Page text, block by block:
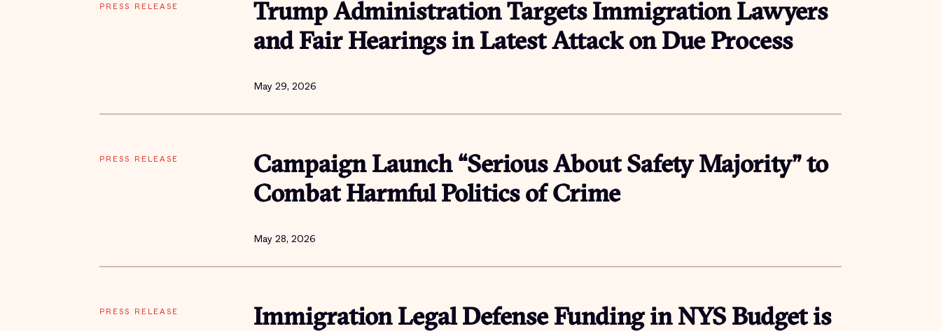
PRESS RELEASE
Trump Administration Targets Immigration Lawyers
and Fair Hearings in Latest Attack on Due Process
May 29, 2026
PRESS RELEASE
Campaign Launch “Serious About Safety Majority” to
Combat Harmful Politics of Crime
May 28, 2026
PRESS RELEASE Immigration Legal Defense Funding in NYS Budget is